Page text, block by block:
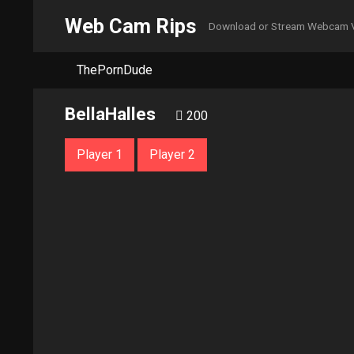
Web Cam Rips Download or Stream Webcam
ThePornDude
BellaHalles 200
Player 1 Player 2